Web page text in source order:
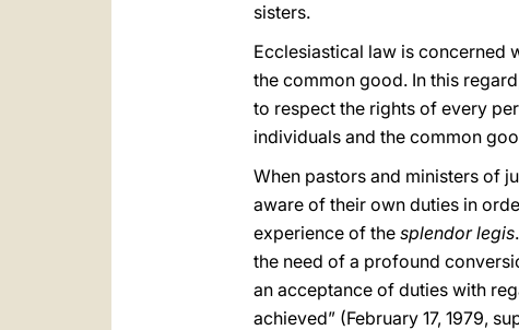
sisters.
Ecclesiastical law is concerned
the common good. In this
to respect the rights of every
individuals and the common
When pastors and ministers of
aware of their own duties in
experience of the splendor legis
the need of a profound
an acceptance of duties with
achieved” (February 17, 1979,